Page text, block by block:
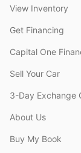
View Inventory
Get Financing
Capital One
Sell Your Car
3-Day Exchange
About Us
Buy My Book